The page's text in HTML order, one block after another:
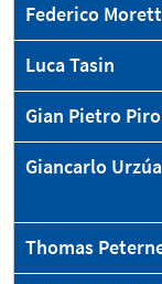
Federico
Luca Tasin
Gian Pietro
Giancarlo Urzúa
Thomas